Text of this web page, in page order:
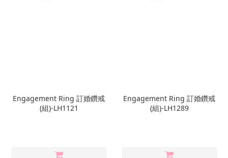
Engagement Ring 訂婚鑽戒
(組)-LH1121
Engagement Ring 訂婚鑽戒
(組)-LH1289